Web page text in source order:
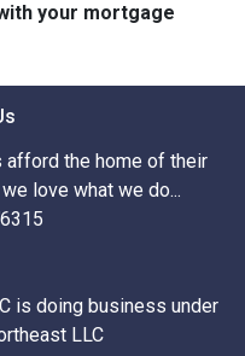
your mortgage
afford the home of their
love what we do...
is doing business under
LLC